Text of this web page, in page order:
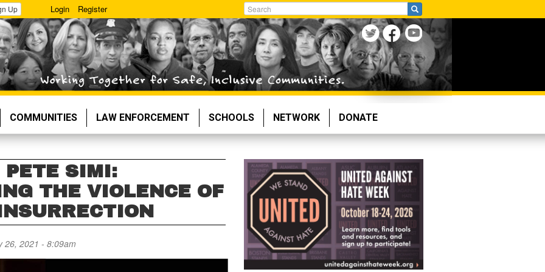
Up Login Register
Search
COMMUNITIES LAW ENFORCEMENT SCHOOLS NETWORK DONATE
PETE SIMI:
THE VIOLENCE OF
26, 2021 - 8:09am